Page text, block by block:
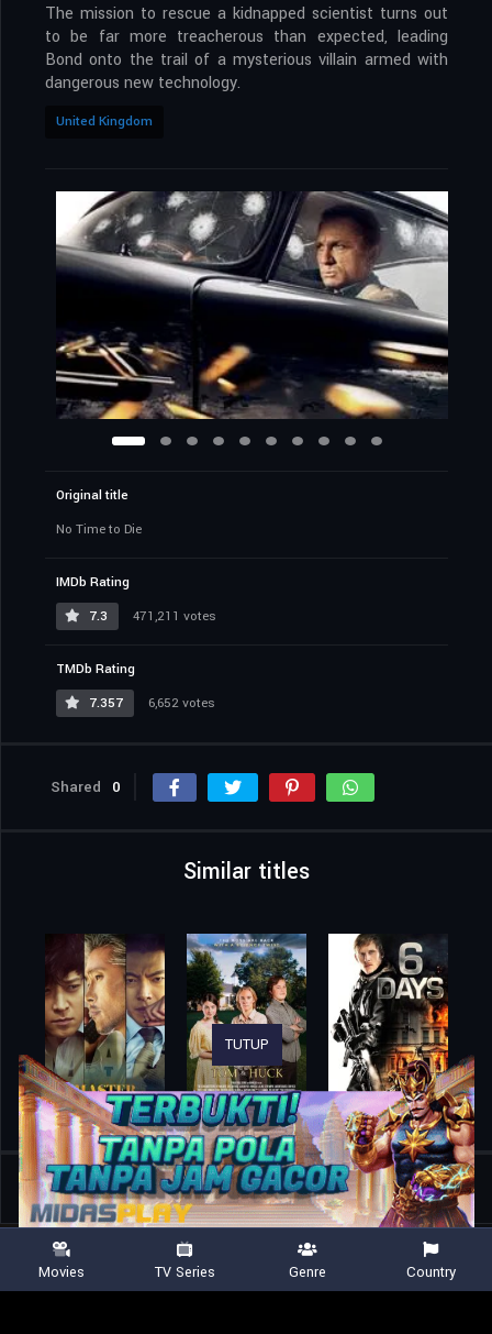
The mission to rescue a kidnapped scientist turns out
to be far more treacherous than expected, leading
Bond onto the trail of a mysterious villain armed with
dangerous new technology.
United Kingdom
Original title
No Time to Die
IMDb Rating
7.3
471,211 votes
TMDb Rating
7.357
6,652 votes
Shared 0
Similar titles
Home Movies No Time to Die
TUTUP
Movies TV Series Genre Country